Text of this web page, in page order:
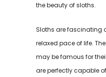
the beauty of sloths.
Sloths are fascinating
relaxed pace of life.
may be famous for
are perfectly capable